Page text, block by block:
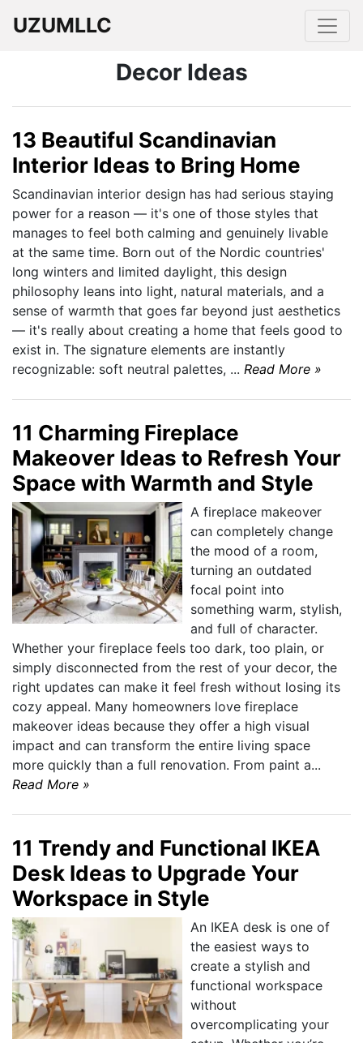
UZUMLLC
Decor Ideas
13 Beautiful Scandinavian
Interior Ideas to Bring Home
Scandinavian interior design has had serious staying
power for a reason — it's one of those styles that
manages to feel both calming and genuinely livable
at the same time. Born out of the Nordic countries'
long winters and limited daylight, this design
philosophy leans into light, natural materials, and a
sense of warmth that goes far beyond just aesthetics
— it's really about creating a home that feels good to
exist in. The signature elements are instantly
recognizable: soft neutral palettes, ... Read More »
11 Charming Fireplace
Makeover Ideas to Refresh Your
Space with Warmth and Style
A fireplace makeover
can completely change
the mood of a room,
turning an outdated
focal point into
something warm, stylish,
and full of character.
Whether your fireplace feels too dark, too plain, or
simply disconnected from the rest of your decor, the
right updates can make it feel fresh without losing its
cozy appeal. Many homeowners love fireplace
makeover ideas because they offer a high visual
impact and can transform the entire living space
more quickly than a full renovation. From paint a...
Read More »
11 Trendy and Functional IKEA
Desk Ideas to Upgrade Your
Workspace in Style
An IKEA desk is one of
the easiest ways to
create a stylish and
functional workspace
without
overcomplicating your